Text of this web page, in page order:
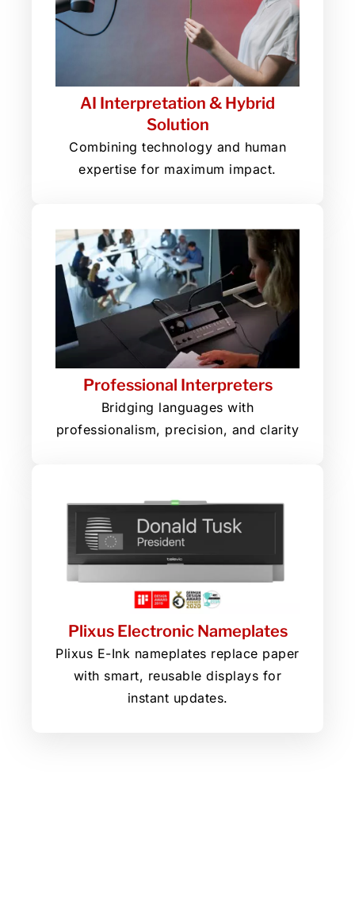
AI Interpretation & Hybrid
Solution
Combining technology and human
expertise for maximum impact.
Professional Interpreters
Bridging languages with
professionalism, precision, and clarity
Plixus Electronic Nameplates
Plixus E-Ink nameplates replace paper
with smart, reusable displays for
instant updates.